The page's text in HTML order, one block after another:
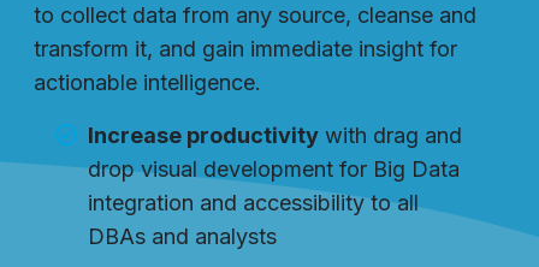
to collect data from any source, cleanse and
transform it, and gain immediate insight for
actionable intelligence.
Increase productivity with drag and
drop visual development for Big Data
integration and accessibility to all
DBAs and analysts